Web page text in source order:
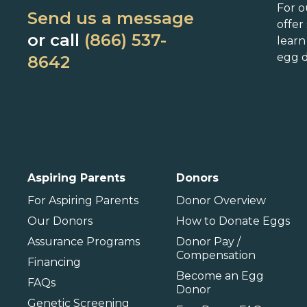
Delaware
Florida
Georgia
Massachusetts
Michigan
Barbados
Send us a message
or call (866) 537-
8642
For
offer
egg
Aspiring Parents
For Aspiring Parents
Our Donors
Assurance Programs
Financing
FAQs
Genetic Screening
Donors
Donor Overview
How to Donate Eggs
Donor Pay /
Compensation
Become an Egg
Donor